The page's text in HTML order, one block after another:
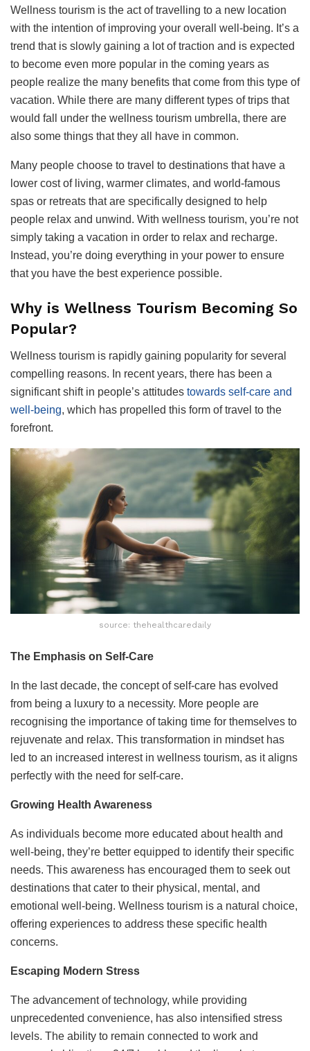
Wellness tourism is the act of travelling to a new location
with the intention of improving your overall well-being. It’s a
trend that is slowly gaining a lot of traction and is expected
to become even more popular in the coming years as
people realize the many benefits that come from this type of
vacation. While there are many different types of trips that
would fall under the wellness tourism umbrella, there are
also some things that they all have in common.
Many people choose to travel to destinations that have a
lower cost of living, warmer climates, and world-famous
spas or retreats that are specifically designed to help
people relax and unwind. With wellness tourism, you’re not
simply taking a vacation in order to relax and recharge.
Instead, you’re doing everything in your power to ensure
that you have the best experience possible.
Why is Wellness Tourism Becoming So
Popular?
Wellness tourism is rapidly gaining popularity for several
compelling reasons. In recent years, there has been a
significant shift in people’s attitudes towards self-care and
well-being, which has propelled this form of travel to the
forefront.
source: thehealthcaredaily
The Emphasis on Self-Care
In the last decade, the concept of self-care has evolved
from being a luxury to a necessity. More people are
recognising the importance of taking time for themselves to
rejuvenate and relax. This transformation in mindset has
led to an increased interest in wellness tourism, as it aligns
perfectly with the need for self-care.
Growing Health Awareness
As individuals become more educated about health and
well-being, they’re better equipped to identify their specific
needs. This awareness has encouraged them to seek out
destinations that cater to their physical, mental, and
emotional well-being. Wellness tourism is a natural choice,
offering experiences to address these specific health
concerns.
Escaping Modern Stress
The advancement of technology, while providing
unprecedented convenience, has also intensified stress
levels. The ability to remain connected to work and